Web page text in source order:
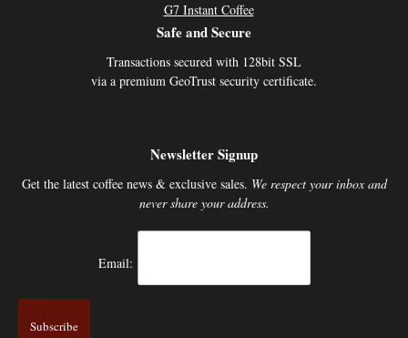
G7 Instant Coffee
Safe and Secure
Transactions secured with 128bit SSL
via a premium GeoTrust security certificate.
Newsletter Signup
Get the latest coffee news & exclusive sales. We respect your inbox and
never share your address.
Email: